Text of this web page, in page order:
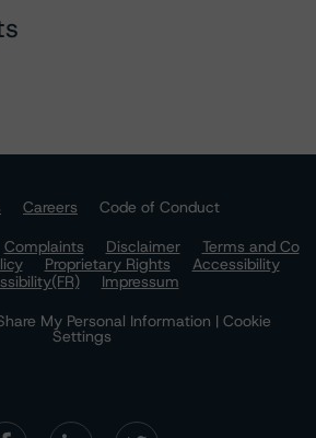
Careers
Code of Conduct
Complaints Disclaimer
Terms and Co
Proprietary Rights
Accessibility
Impressum
My Personal Information | Cookie
Settings